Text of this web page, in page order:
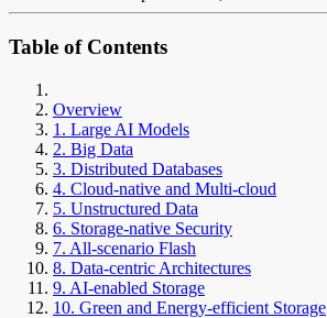
Table of Contents
Overview
1. Large AI Models
2. Big Data
3. Distributed Databases
4. Cloud-native and Multi-cloud
5. Unstructured Data
6. Storage-native Security
7. All-scenario Flash
8. Data-centric Architectures
9. AI-enabled Storage
10. Green and Energy-efficient Storage